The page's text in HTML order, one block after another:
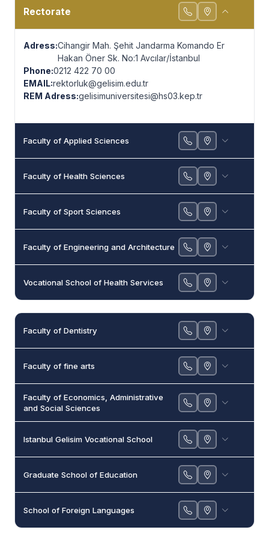
Rectorate
Adress:Cihangir Mah. Şehit Jandarma Komando Er
Hakan Öner Sk. No:1 Avcılar/İstanbul
Phone:0212 422 70 00
EMAIL:rektorluk@gelisim.edu.tr
REM Adress:gelisimuniversitesi@hs03.kep.tr
Faculty of Applied Sciences
Faculty of Health Sciences
Faculty of Sport Sciences
Faculty of Engineering and Architecture
Vocational School of Health Services
Faculty of Dentistry
Faculty of fine arts
Faculty of Economics, Administrative
and Social Sciences
Istanbul Gelisim Vocational School
Graduate School of Education
School of Foreign Languages